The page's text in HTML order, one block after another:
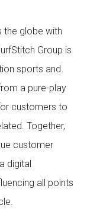
the globe with
Group is
sports and
a pure-play
customers to
Together,
customer
digital
all points